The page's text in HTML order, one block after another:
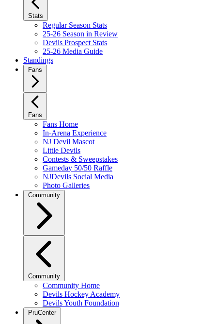
Stats
Regular Season Stats
25-26 Season in Review
Devils Prospect Stats
25-26 Media Guide
Standings
Fans
Fans
Fans Home
In-Arena Experience
NJ Devil Mascot
Little Devils
Contests & Sweepstakes
Gameday 50/50 Raffle
NJDevils Social Media
Photo Galleries
Community
Community
Community Home
Devils Hockey Academy
Devils Youth Foundation
PruCenter